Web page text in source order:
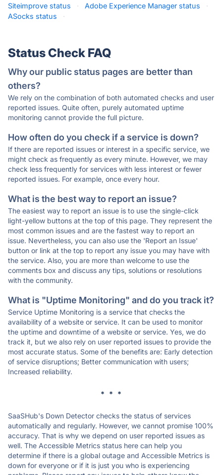
Siteimprove status
· Adobe Experience Manager status
·
ASocks status
·
Status Check FAQ
Why our public status pages are better than
others?
We rely on the combination of both automated checks and user
reported issues. Quite often, purely automated uptime
monitoring cannot provide the full picture.
How often do you check if a service is down?
If there are reported issues or interest in a specific service, we
might check as frequently as every minute. However, we may
check less frequently for services with less interest or fewer
reported issues. For example, once every hour.
What is the best way to report an issue?
The easiest way to report an issue is to use the single-click
light-yellow buttons at the top of this page. They represent the
most common issues and are the fastest way to report an
issue. Nevertheless, you can also use the 'Report an Issue'
button or link at the top to report any issue you may have with
the service. Also, you are more than welcome to use the
comments box and discuss any tips, solutions or resolutions
with the community.
What is "Uptime Monitoring" and do you track it?
Service Uptime Monitoring is a service that checks the
availability of a website or service. It can be used to monitor
the uptime and downtime of a website or service. Yes, we do
track it, but we also rely on user reported issues to provide the
most accurate status. Some of the benefits are: Early detection
of service disruptions; Better communication with users;
Increased reliability.
* * *
SaaSHub's Down Detector checks the status of services
automatically and regularly. However, we cannot promise 100%
accuracy. That is why we depend on user reported issues as
well. The Accessible Metrics status here can help you
determine if there is a global outage and Accessible Metrics is
down for everyone or if it is just you who is experiencing